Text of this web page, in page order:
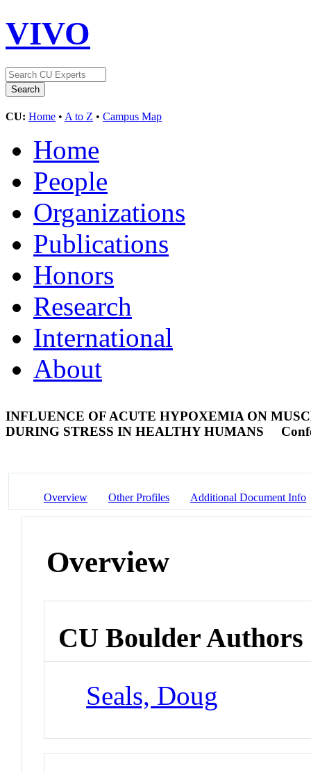
VIVO
CU: Home • A to Z • Campus Map
Home
People
Organizations
Publications
Honors
Research
International
About
INFLUENCE OF ACUTE HYPOXEMIA ON
DURING STRESS IN HEALTHY HUMANS
Overview Other Profiles Additional Document Info
Overview
CU Boulder Authors
Seals, Doug